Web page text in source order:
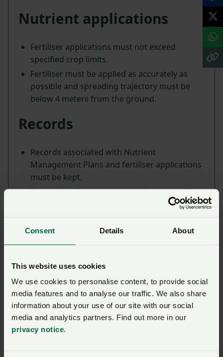
Consent Details About
This website uses cookies
We use cookies to personalise content, to provide social
media features and to analyse our traffic. We also share
information about your use of our site with our social
media and analytics partners. Find out more in our
privacy notice.
Nutrient applications
Fertiliser applications must not exceed
specified crop limits.
Fertiliser must be applied as accurately as
possible and spreading trajectory must be
below 4 meters from the ground.
Records
Records associated with Nutrient
Management Plans and fertiliser applications
must be kept.
Exemptions from certain requirements will
Field limits
manure spread on any given hectare on the
holding must not exceed 250kg for any 12-
month rolling period.
From 1 January 2024